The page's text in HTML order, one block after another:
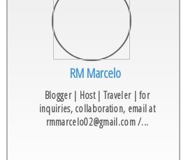
RM Marcelo
Blogger | Host | Traveler | for
inquiries, collaboration, email at
rmmarcelo02@gmail.com /...